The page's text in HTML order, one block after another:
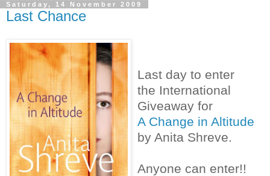
Saturday, 14 November 2009
Last Chance
Last day to enter
the International
Giveaway for
A Change in Altitude
by Anita Shreve.
Anyone can enter!!